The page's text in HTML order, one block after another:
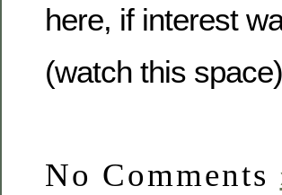
here, if interest
(watch this space)
No Comments